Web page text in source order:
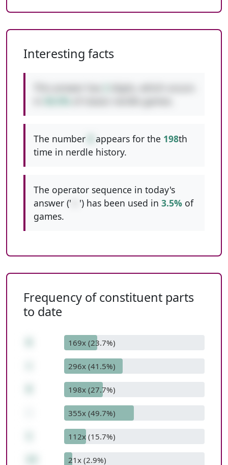
Interesting facts
The number appears for the 198th
time in nerdle history.
The operator sequence in today's
answer ('
') has been used in 3.5% of
games.
Frequency of constituent parts
to date
169x (23.7%)
296x (41.5%)
198x (27.7%)
355x (49.7%)
112x (15.7%)
21x (2.9%)